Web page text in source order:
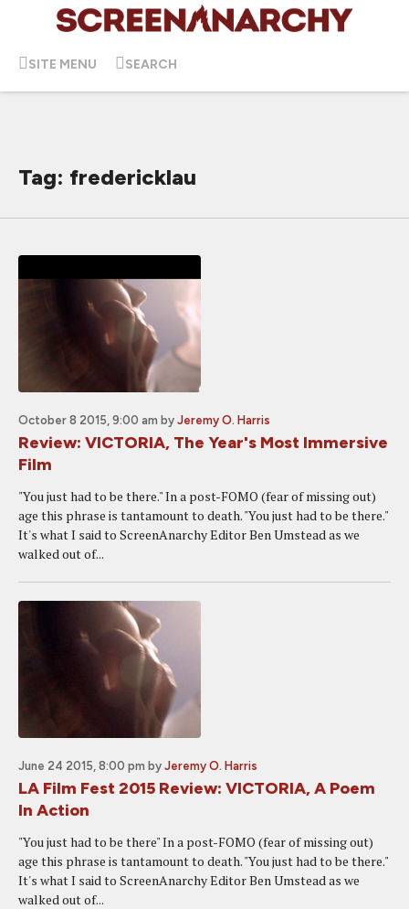
SITE MENU SEARCH
Tag: fredericklau
October 8 2015, 9:00 am by Jeremy O. Harris
Review: VICTORIA, The Year's Most Immersive
Film
"You just had to be there." In a post-FOMO (fear of missing out)
age this phrase is tantamount to death. "You just had to be there."
It's what I said to ScreenAnarchy Editor Ben Umstead as we
walked out of...
June 24 2015, 8:00 pm by Jeremy O. Harris
LA Film Fest 2015 Review: VICTORIA, A Poem
In Action
"You just had to be there" In a post-FOMO (fear of missing out)
age this phrase is tantamount to death. "You just had to be there."
It's what I said to ScreenAnarchy Editor Ben Umstead as we
walked out of...